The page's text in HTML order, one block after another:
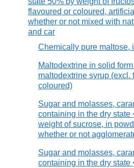
flavoured or coloured,
whether or not mixed with
and car
Chemically pure maltose,
Maltodextrine in solid form
maltodextrine syrup (excl.
coloured)
Sugar and molasses,
containing in the dry state
weight of sucrose, in
whether or not
Sugar and molasses,
containing in the dry state